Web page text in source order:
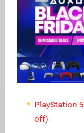
PlayStation
off)